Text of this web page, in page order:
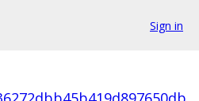
Sign in